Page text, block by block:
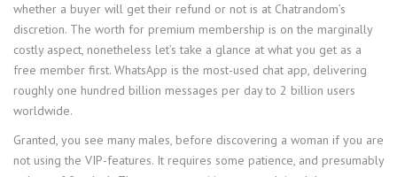
whether a buyer will get their refund or not is at Chatrandom’s
discretion. The worth for premium membership is on the marginally
costly aspect, nonetheless let’s take a glance at what you get as a
free member first. WhatsApp is the most-used chat app, delivering
roughly one hundred billion messages per day to 2 billion users
worldwide.
Granted, you see many males, before discovering a woman if you are
not using the VIP-features. It requires some patience, and presumably